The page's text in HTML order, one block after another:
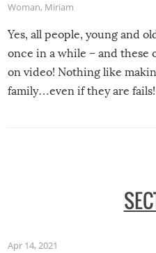
Woman, Miriam
Yes, all people, young and
once in a while – and these
on video! Nothing like
family…even if they are fails!
Apr 14, 2021